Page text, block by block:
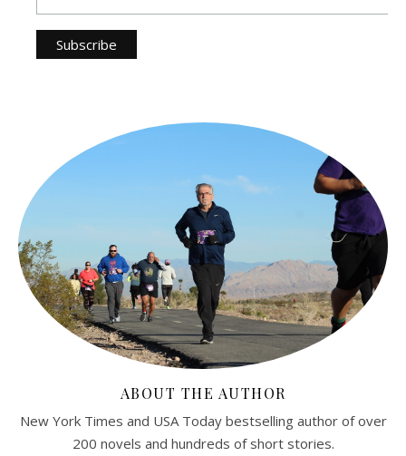
ABOUT THE AUTHOR
New York Times and USA Today bestselling author of over
200 novels and hundreds of short stories.